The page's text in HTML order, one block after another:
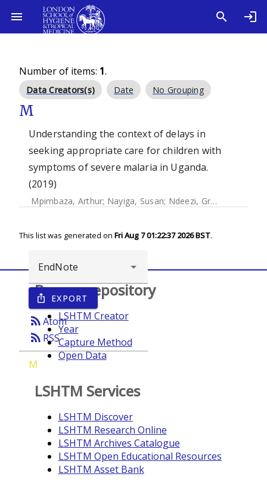
Number of items: 1.
Data Creators(s) Date No Grouping
M
Understanding the context of delays in
seeking appropriate care for children with
symptoms of severe malaria in Uganda.
(2019)
Mpimbaza, Arthur; Nayiga, Susan; Ndeezi, Grace
This list was generated on Fri Aug 7 01:22:37 2026 BST.
ios_share EXPORT
rss_feedAtom
rss_feed RSS
M
Browse repository
LSHTM Creator
Year
Capture Method
Open Data
LSHTM Services
LSHTM Discover
LSHTM Research Online
LSHTM Archives Catalogue
LSHTM Open Educational Resources
LSHTM Asset Bank